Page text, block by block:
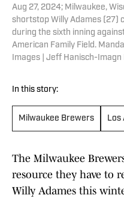
Aug 27, 2024; Milwaukee,
shortstop Willy Adames (27)
during the sixth inning
American Family Field.
Images | Jeff Hanisch-Imagn
In this story:
Milwaukee Brewers Los
The Milwaukee
resource they have to
Willy Adames this